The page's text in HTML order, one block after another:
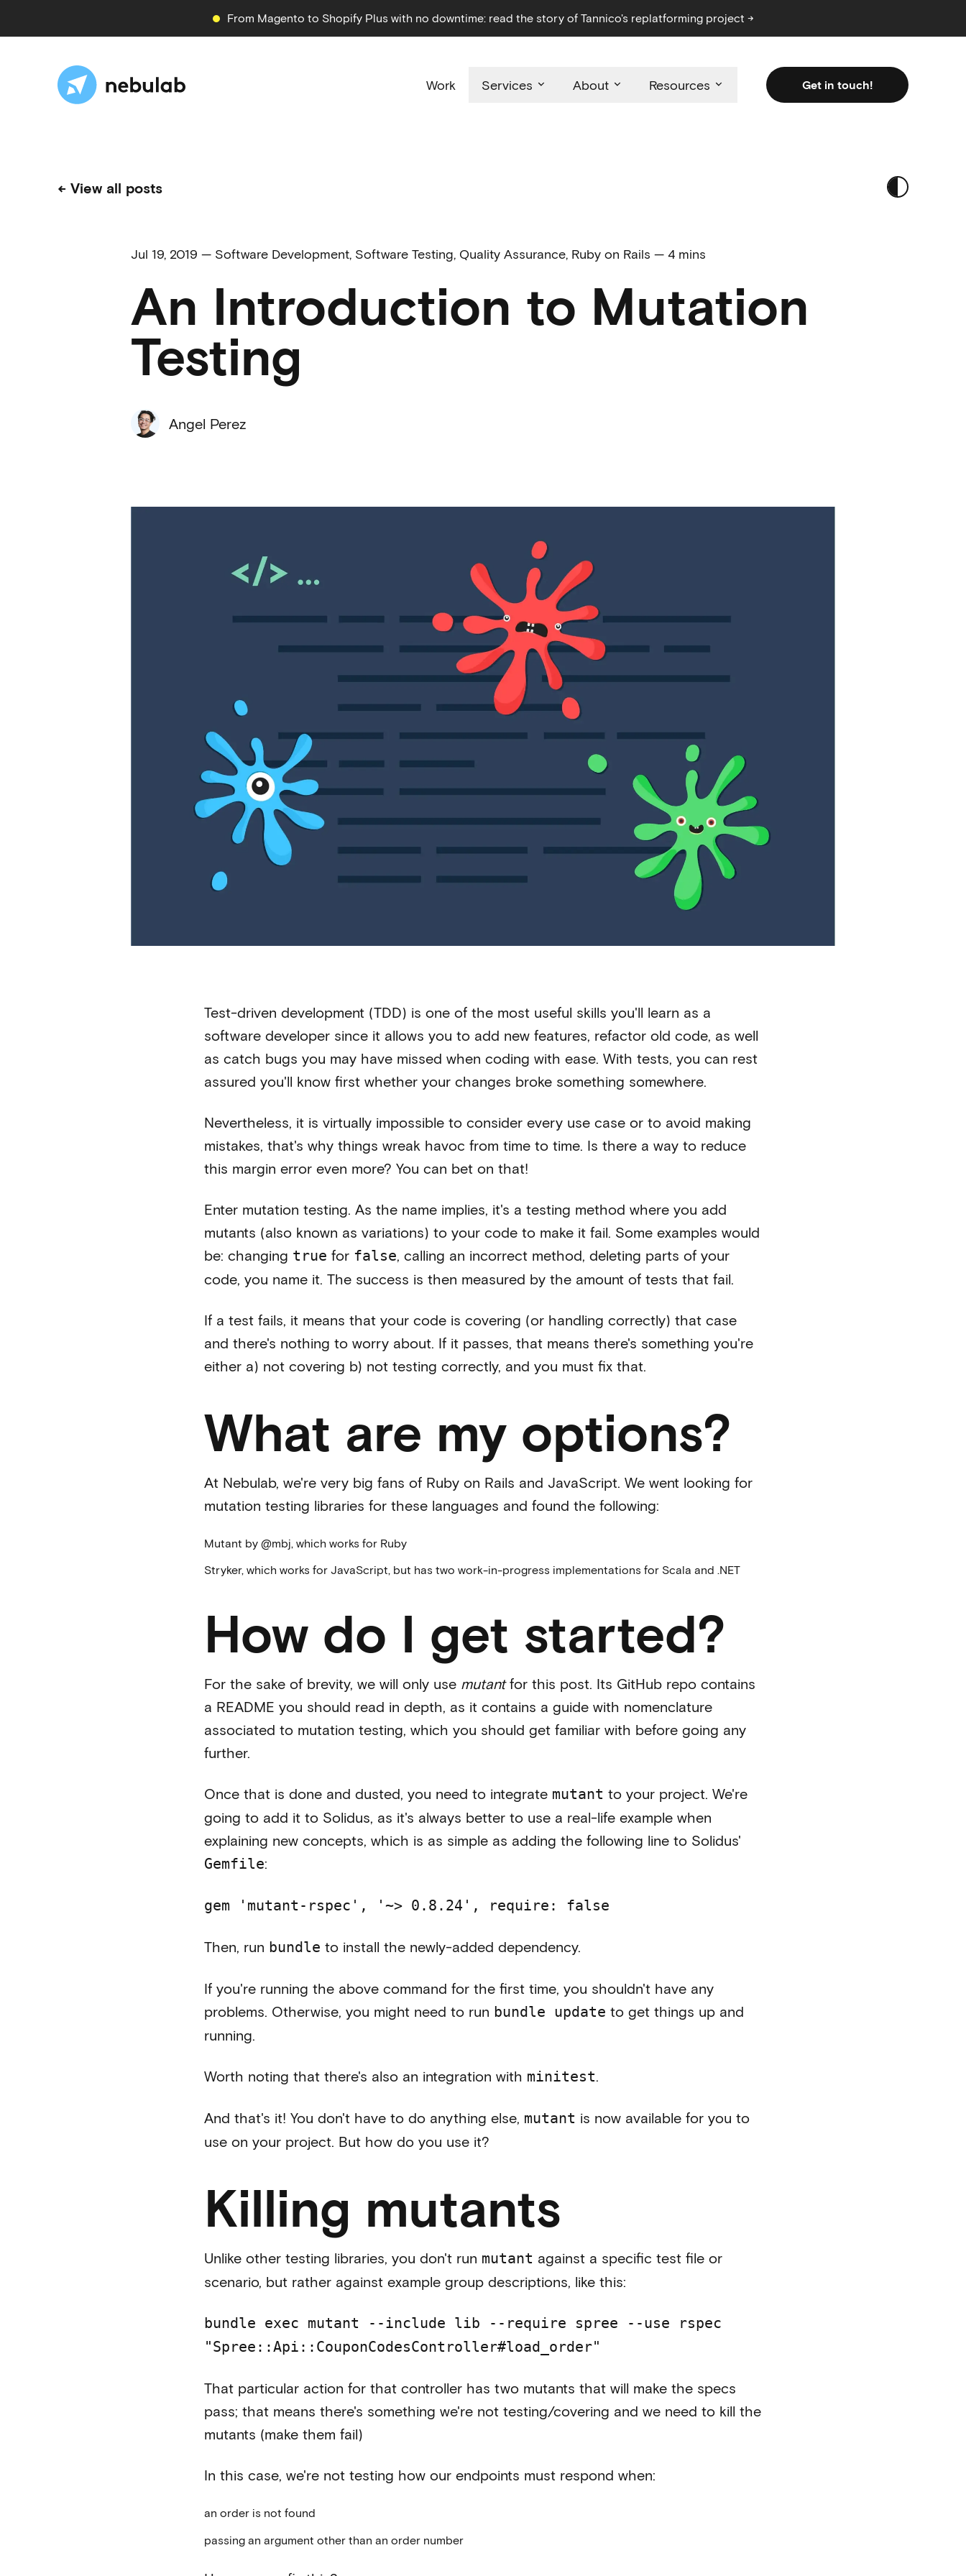
From Magento to Shopify Plus with no downtime: read the story of Tannico's replatforming project →
Work Services About Resources Get in touch!
← View all posts
Jul 19, 2019 — Software Development, Software Testing, Quality Assurance, Ruby on Rails — 4 mins
An Introduction to Mutation
Testing
Angel Perez
Test-driven development (TDD) is one of the most useful skills you'll learn as a
software developer since it allows you to add new features, refactor old code, as well
as catch bugs you may have missed when coding with ease. With tests, you can rest
assured you'll know first whether your changes broke something somewhere.
Nevertheless, it is virtually impossible to consider every use case or to avoid making
mistakes, that's why things wreak havoc from time to time. Is there a way to reduce
this margin error even more? You can bet on that!
Enter mutation testing. As the name implies, it's a testing method where you add
mutants (also known as variations) to your code to make it fail. Some examples would
be: changing true for false, calling an incorrect method, deleting parts of your
code, you name it. The success is then measured by the amount of tests that fail.
If a test fails, it means that your code is covering (or handling correctly) that case
and there's nothing to worry about. If it passes, that means there's something you're
either a) not covering b) not testing correctly, and you must fix that.
What are my options?
At Nebulab, we're very big fans of Ruby on Rails and JavaScript. We went looking for
mutation testing libraries for these languages and found the following:
Mutant by @mbj, which works for Ruby
Stryker, which works for JavaScript, but has two work-in-progress implementations for Scala and .NET
How do I get started?
For the sake of brevity, we will only use mutantfor this post. Its GitHub repo contains
a README you should read in depth, as it contains a guide with nomenclature
associated to mutation testing, which you should get familiar with before going any
further.
Once that is done and dusted, you need to integrate mutant to your project. We're
going to add it to Solidus, as it's always better to use a real-life example when
explaining new concepts, which is as simple as adding the following line to Solidus'
Gemfile:
gem 'mutant-rspec', '~> 0.8.24', require: false
Then, run bundle to install the newly-added dependency.
If you're running the above command for the first time, you shouldn't have any
problems. Otherwise, you might need to run bundle update to get things up and
running.
Worth noting that there's also an integration with minitest.
And that's it! You don't have to do anything else, mutant is now available for you to
use on your project. But how do you use it?
Killing mutants
Unlike other testing libraries, you don't run mutant against a specific test file or
scenario, but rather against example group descriptions, like this:
bundle exec mutant --include lib --require spree --use rspec
"Spree::Api::CouponCodesController#load_order"
That particular action for that controller has two mutants that will make the specs
pass; that means there's something we're not testing/covering and we need to kill the
mutants (make them fail)
In this case, we're not testing how our endpoints must respond when:
an order is not found
passing an argument other than an order number